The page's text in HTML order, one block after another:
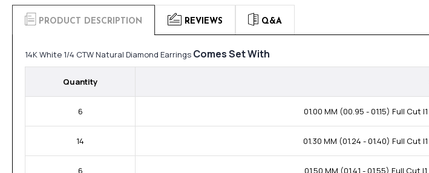
PRODUCT DESCRIPTION REVIEWS Q&A
14K White 1/4 CTW Natural Diamond Earrings Comes Set With
Quantity
6 01.00 MM (00.95 - 01.15) Full Cut I1
14 01.30 MM (01.24 - 01.40) Full Cut I1
6 01.50 MM (01.41 - 01.55) Full Cut I1